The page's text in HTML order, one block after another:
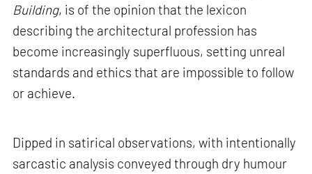
Building, is of the opinion that the lexicon
describing the architectural profession has
become increasingly superfluous, setting unreal
standards and ethics that are impossible to follow
or achieve.
Dipped in satirical observations, with intentionally
sarcastic analysis conveyed through dry humour